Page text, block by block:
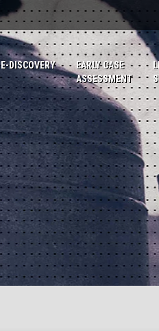
E-DISCOVERY
EARLY CASE
ASSESSMENT